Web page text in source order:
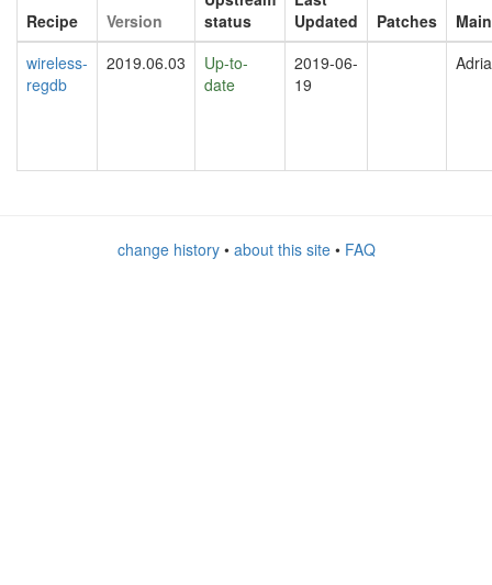
Recipe Version
status
Updated
Patches
wireless-
regdb
2019.06.03
Up-to-
date
2019-06-
19
change history• about this site• FAQ